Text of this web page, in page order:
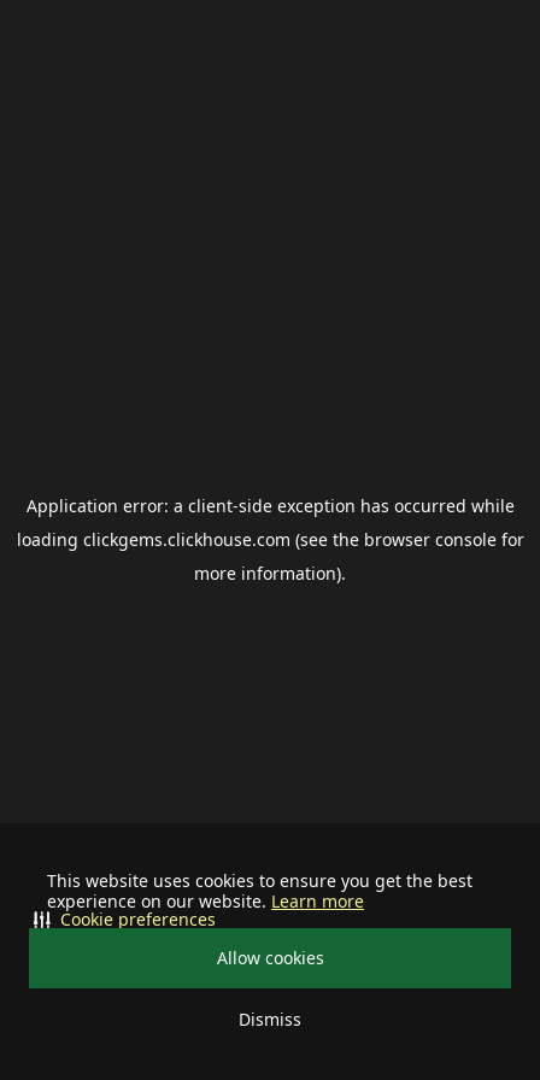
This website uses cookies to ensure you get the best
experience on our website. Learn more
Allow cookies
Dismiss
Cookie preferences
Application error: a client-side exception has occurred while
loading clickgems.clickhouse.com (see the browser consolefor
more information).